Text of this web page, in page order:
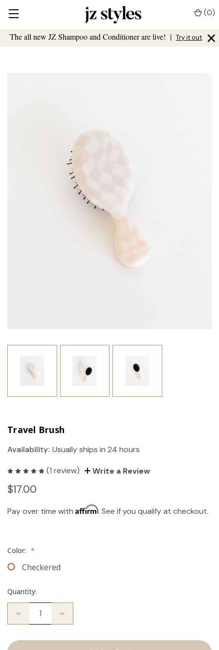
The all new JZ Shampoo and Conditioner are live! | Try it out ×
(0)
Travel Brush
Availability: Usually ships in 24 hours
(1 review) Write a Review
$17.00
Pay over time with Affirm. See if you qualify at checkout.
Color: *
Checkered
Quantity:
Decrease
Brush
Increase